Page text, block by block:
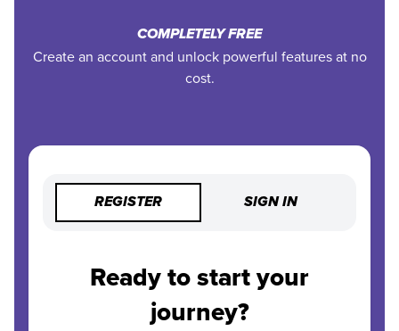
COMPLETELY FREE
Create an account and unlock powerful features at no
cost.
REGISTER SIGN IN
Ready to start your
journey?